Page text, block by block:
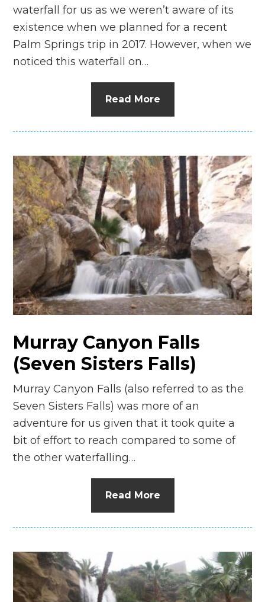
waterfall for us as we weren’t aware of its
existence when we planned for a recent
Palm Springs trip in 2017. However, when we
noticed this waterfall on…
Read More
Murray Canyon Falls
(Seven Sisters Falls)
Murray Canyon Falls (also referred to as the
Seven Sisters Falls) was more of an
adventure for us given that it took quite a
bit of effort to reach compared to some of
the other waterfalling…
Read More